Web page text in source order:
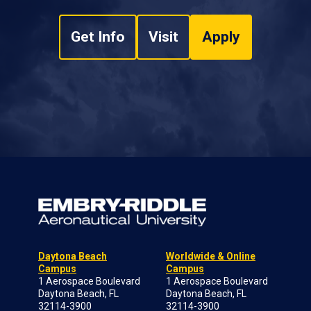
Get Info Visit Apply
Daytona Beach
Campus
1 Aerospace Boulevard
Daytona Beach, FL
32114-3900
Worldwide & Online
Campus
1 Aerospace Boulevard
Daytona Beach, FL
32114-3900